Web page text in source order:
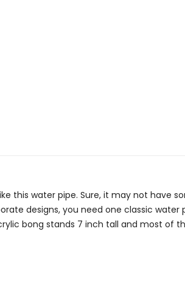
this water pipe. Sure, it may not have
designs, you need one classic
bong stands 7 inch tall and most of